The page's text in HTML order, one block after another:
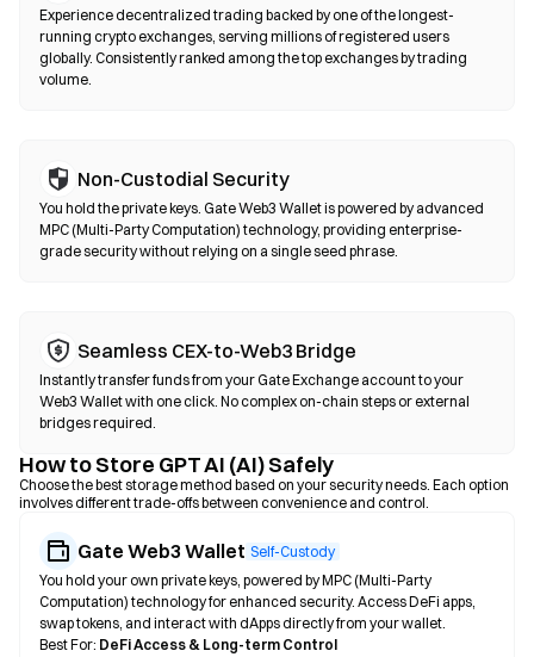
swap. Note that gas fees apply, and prices may differ from
centralized markets due to liquidity depth. Most DEX activity
occurs on EVM-compatible chains such as Ethereum, BNB
Chain, and Polygon.
Experience decentralized trading backed by one of the longest-
running crypto exchanges, serving millions of registered users
globally. Consistently ranked among the top exchanges by trading
volume.
Non-Custodial Security
You hold the private keys. Gate Web3 Wallet is powered by advanced
MPC (Multi-Party Computation) technology, providing enterprise-
grade security without relying on a single seed phrase.
Seamless CEX-to-Web3 Bridge
Instantly transfer funds from your Gate Exchange account to your
Web3 Wallet with one click. No complex on-chain steps or external
bridges required.
How to Store GPT AI (AI) Safely
Choose the best storage method based on your security needs. Each option
involves different trade-offs between convenience and control.
Gate Web3 Wallet Self-Custody
You hold your own private keys, powered by MPC (Multi-Party
Computation) technology for enhanced security. Access DeFi apps,
swap tokens, and interact with dApps directly from your wallet.
Best For: DeFi Access & Long-term Control